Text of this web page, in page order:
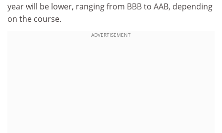
year will be lower, ranging from BBB to AAB, depending
on the course.
ADVERTISEMENT